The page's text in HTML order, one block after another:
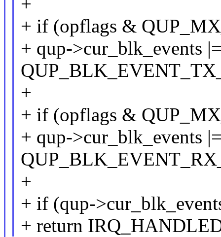
+ if (opflags &
+ qup->cur_blk_events
+
+ if (opflags &
+ qup->cur_blk_events
+
+ if (qup-
+ return